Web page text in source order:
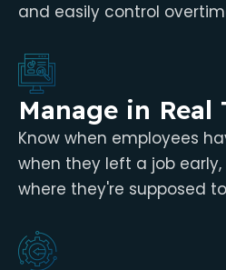
and easily control
Manage in Real
Know when employees
when they left a job
where they're supposed